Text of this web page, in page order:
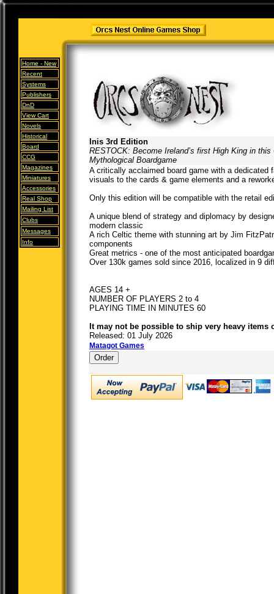
Home - New
Recent
Systems
Publishers
DnD
View Cart
Novels
Historical
Board
CCG
Magazines
Miniatures
Accessories
Real Shop
Mailing List
Clubs
Messages
Info
Inis 3rd Edition
RESTOCK: Become Ireland’s first High King in this
Mythological Boardgame
A critically acclaimed board game with a dedicated
visuals to the cards & game elements and a
Only this edition will be compatible with the retail
A unique blend of strategy and diplomacy by
modern classic
A rich Celtic theme with stunning art by Jim
components
Great metrics - one of the most anticipated
Over 130k games sold since 2016, localized in 9
AGES 14 +
NUMBER OF PLAYERS 2 to 4
PLAYING TIME IN MINUTES 60
It may not be possible to ship very heavy items
Released: 01 July 2026
Matagot Games